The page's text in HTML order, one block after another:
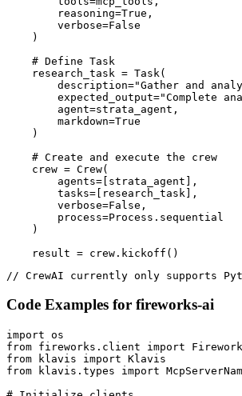
        reasoning=True,
        verbose=False
    )
    # Define Task
    research_task = Task(
description="Gather and
expected_output="Complete
        agent=strata_agent,
        markdown=True
    )
    # Create and execute the crew
    crew = Crew(
        agents=[strata_agent],
        tasks=[research_task],
        verbose=False,
        process=Process.sequential
    )
    result = crew.kickoff()
// CrewAI currently only supports
Code Examples for fireworks-ai
import os
from fireworks.client import
from klavis import Klavis
from klavis.types import